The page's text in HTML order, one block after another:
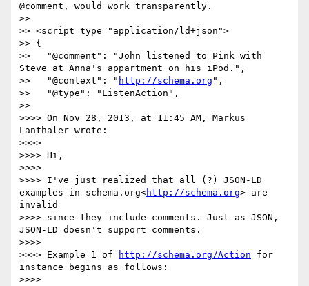
@comment, would work transparently.
>>
>> <script type="application/ld+json">
>> {
>>   "@comment": "John listened to Pink with
Steve at Anna's appartment on his iPod.",
>>   "@context": " http://schema.org ",
>>   "@type": "ListenAction",
>>
>>>> On Nov 28, 2013, at 11:45 AM, Markus
Lanthaler wrote:
>>>>
>>>> Hi,
>>>>
>>>> I've just realized that all (?) JSON-LD
examples in schema.org<http://schema.org> are
invalid
>>>> since they include comments. Just as JSON,
JSON-LD doesn't support comments.
>>>>
>>>> Example 1 of
http://schema.org/Action for
instance begins as follows:
>>>>